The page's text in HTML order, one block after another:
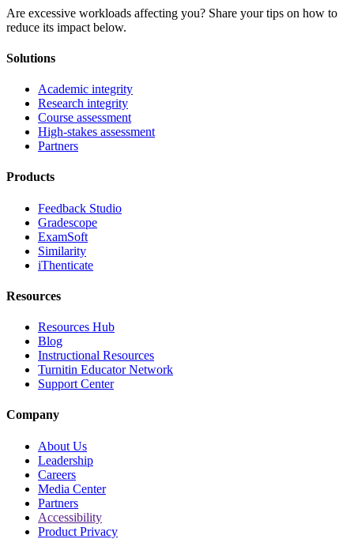
Are excessive workloads affecting you? Share your tips on how to
reduce its impact below.
Solutions
Academic integrity
Research integrity
Course assessment
High-stakes assessment
Partners
Products
Feedback Studio
Gradescope
ExamSoft
Similarity
iThenticate
Resources
Resources Hub
Blog
Instructional Resources
Turnitin Educator Network
Support Center
Company
About Us
Leadership
Careers
Media Center
Partners
Accessibility
Product Privacy